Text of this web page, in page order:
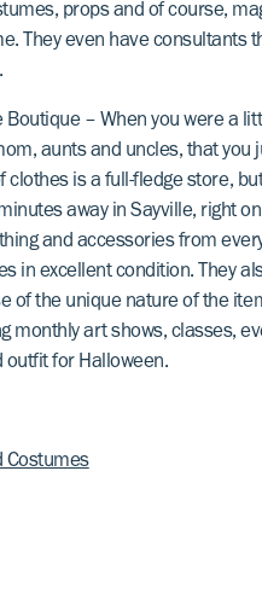
props and of course,
They even have consultants
Boutique– When you were a
aunts and uncles, that you
clothes is a full-fledge store,
away in Sayville, right
and accessories from
in excellent condition. They
of the unique nature of the
monthly art shows, classes,
outfit for Halloween.
Costumes